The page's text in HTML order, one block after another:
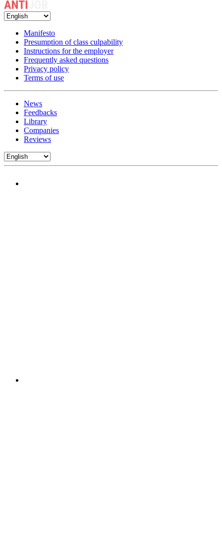
Manifesto
Presumption of class culpability
Instructions for the employer
Frequently asked questions
Privacy policy
Terms of use
News
Feedbacks
Library
Companies
Reviews